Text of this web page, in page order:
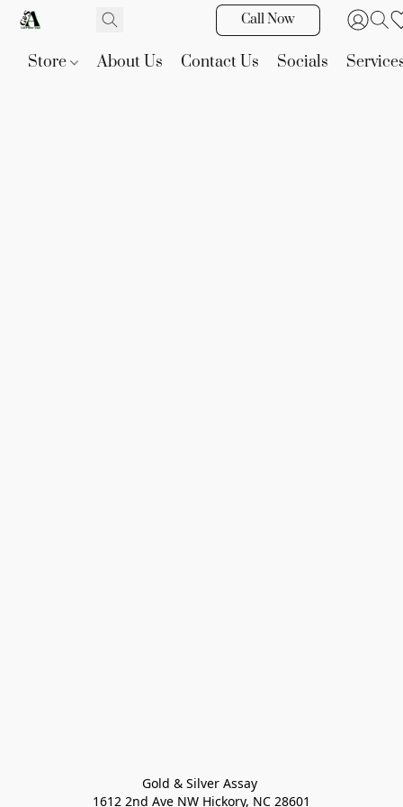
Call Now
Store About Us Contact Us Socials
Gold & Silver Assay
1612 2nd Ave NW Hickory, NC 28601